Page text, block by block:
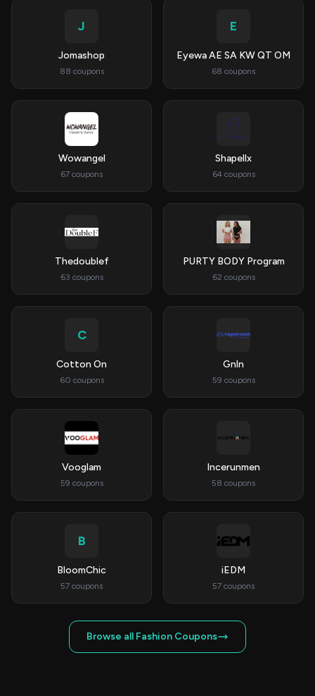
J
Jomashop
88 coupons
E
Eyewa AE SA KW QT OM
68 coupons
Wowangel
67 coupons
Shapellx
64 coupons
Thedoublef
63 coupons
PURTY BODY Program
62 coupons
C
Cotton On
60 coupons
Gnln
59 coupons
Vooglam
59 coupons
Incerunmen
58 coupons
B
BloomChic
57 coupons
iEDM
57 coupons
Browse all Fashion Coupons